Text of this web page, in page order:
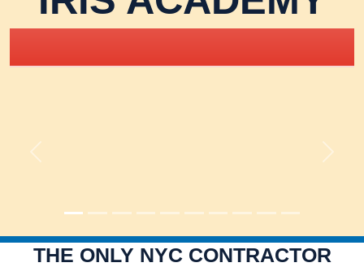
Previous Next
THE ONLY NYC CONTRACTOR